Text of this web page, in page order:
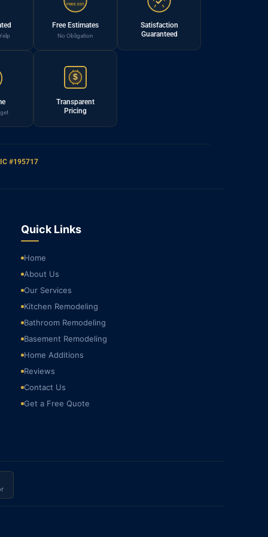
FREE EST.
Free Estimates
No Obligation
Satisfaction
Guaranteed
$
Transparent
Pricing
#195717
Quick Links
Home
About Us
Our Services
Kitchen Remodeling
Bathroom Remodeling
Basement Remodeling
Home Additions
Reviews
Contact Us
Get a Free Quote